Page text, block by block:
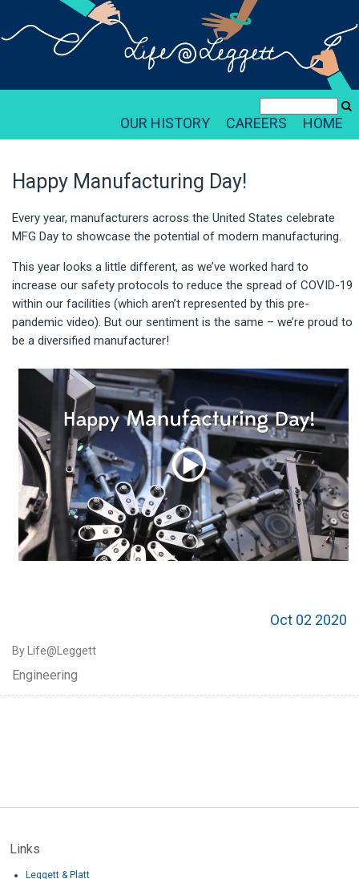
HOME
CAREERS
OUR HISTORY
Happy Manufacturing Day!
Every year, manufacturers across the United States celebrate
MFG Day to showcase the potential of modern manufacturing.
This year looks a little different, as we’ve worked hard to
increase our safety protocols to reduce the spread of COVID-19
within our facilities (which aren’t represented by this pre-
pandemic video). But our sentiment is the same – we’re proud to
be a diversified manufacturer!
Oct 02 2020
By Life@Leggett
Engineering
Links
Leggett & Platt